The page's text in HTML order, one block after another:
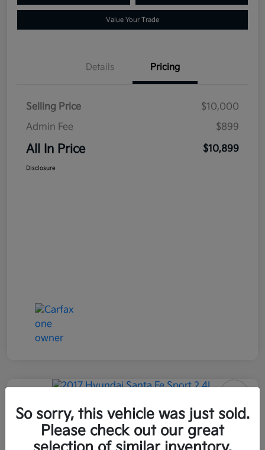
Value Your Trade
Details Pricing
Selling Price
$10,000
Admin Fee
$899
All In Price $10,899
Disclosure
2017 Hyundai Santa Fe Sport 2.4L
AWD
All In Price
So sorry, this vehicle was just sold.
Please check out our great